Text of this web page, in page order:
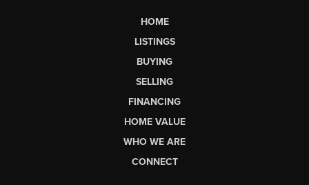
HOME
LISTINGS
BUYING
SELLING
FINANCING
HOME VALUE
WHO WE ARE
CONNECT